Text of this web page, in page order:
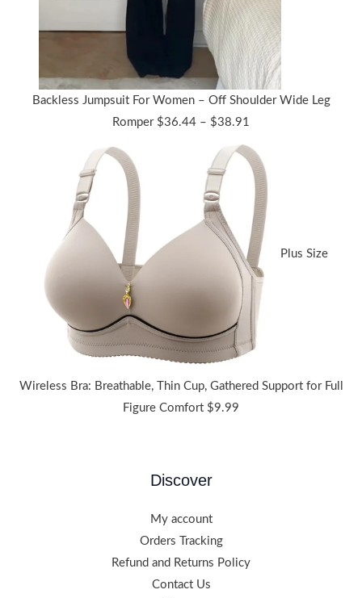
Backless Jumpsuit For Women – Off Shoulder Wide Leg
Romper $36.44 – $38.91
$36.44
through
$38.91
Plus Size
Wireless Bra: Breathable, Thin Cup, Gathered Support for Full
Figure Comfort $9.99
Discover
My account
Orders Tracking
Refund and Returns Policy
Contact Us